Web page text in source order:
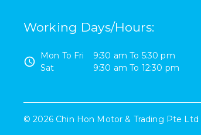
Working Days/Hours:
Mon To Fri 9:30 am To 5:30 pm
Sat
9:30 am To 12:30 pm
©2026 Chin Hon Motor & Trading Pte Ltd